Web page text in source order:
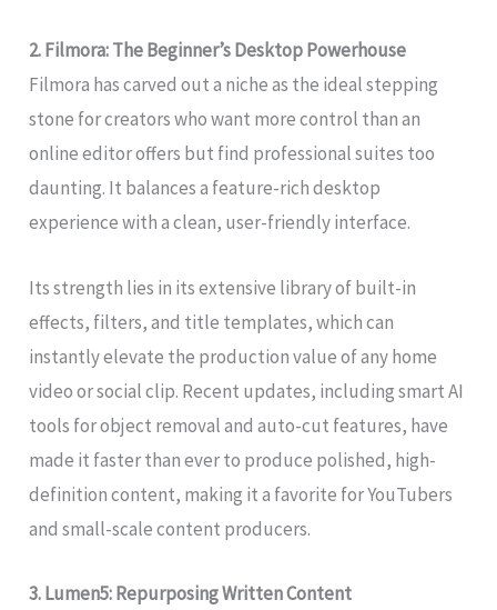
2. Filmora: The Beginner’s Desktop Powerhouse
Filmora has carved out a niche as the ideal stepping
stone for creators who want more control than an
online editor offers but find professional suites too
daunting. It balances a feature-rich desktop
experience with a clean, user-friendly interface.
Its strength lies in its extensive library of built-in
effects, filters, and title templates, which can
instantly elevate the production value of any home
video or social clip. Recent updates, including smart AI
tools for object removal and auto-cut features, have
made it faster than ever to produce polished, high-
definition content, making it a favorite for YouTubers
and small-scale content producers.
3. Lumen5: Repurposing Written Content